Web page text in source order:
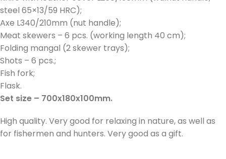
steel 65×13/59 HRC);
Axe L340/210mm (nut handle);
Meat skewers – 6 pcs. (working length 40 cm);
Folding mangal (2 skewer trays);
Shots – 6 pcs.;
Fish fork;
Flask.
Set size – 700x180x100mm.
High quality. Very good for relaxing in nature, as well as
for fishermen and hunters. Very good as a gift.